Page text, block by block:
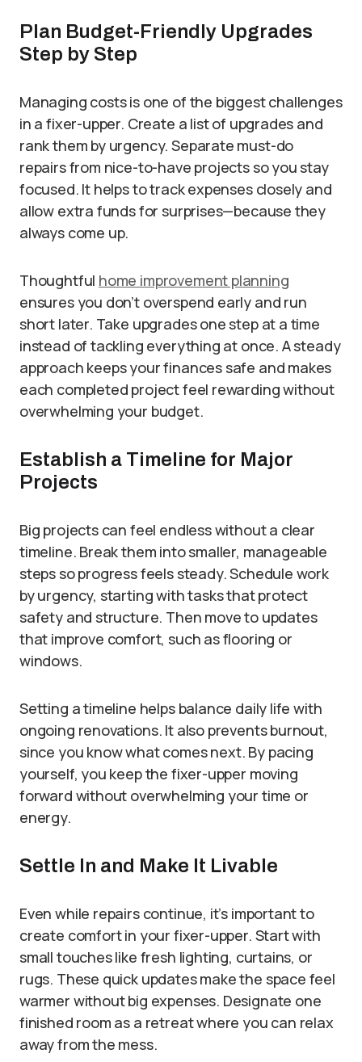
Plan Budget-Friendly Upgrades
Step by Step
Managing costs is one of the biggest challenges
in a fixer-upper. Create a list of upgrades and
rank them by urgency. Separate must-do
repairs from nice-to-have projects so you stay
focused. It helps to track expenses closely and
allow extra funds for surprises—because they
always come up.
Thoughtful home improvement planning
ensures you don’t overspend early and run
short later. Take upgrades one step at a time
instead of tackling everything at once. A steady
approach keeps your finances safe and makes
each completed project feel rewarding without
overwhelming your budget.
Establish a Timeline for Major
Projects
Big projects can feel endless without a clear
timeline. Break them into smaller, manageable
steps so progress feels steady. Schedule work
by urgency, starting with tasks that protect
safety and structure. Then move to updates
that improve comfort, such as flooring or
windows.
Setting a timeline helps balance daily life with
ongoing renovations. It also prevents burnout,
since you know what comes next. By pacing
yourself, you keep the fixer-upper moving
forward without overwhelming your time or
energy.
Settle In and Make It Livable
Even while repairs continue, it’s important to
create comfort in your fixer-upper. Start with
small touches like fresh lighting, curtains, or
rugs. These quick updates make the space feel
warmer without big expenses. Designate one
finished room as a retreat where you can relax
away from the mess.